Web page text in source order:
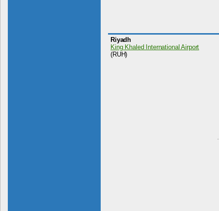
Riyadh
King Khaled International Airport
(RUH)